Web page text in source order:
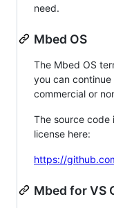
need.
Mbed OS
The Mbed OS
you can
commercial or
The source code
license here:
https://
Mbed for VS